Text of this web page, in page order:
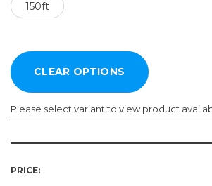
150ft
Please select variant to view product
PRICE: